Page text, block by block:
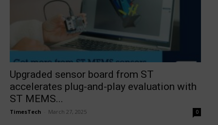
Upgraded sensor board from ST
accelerates plug-and-play evaluation with
ST MEMS...
TimesTech March 27, 2025 0